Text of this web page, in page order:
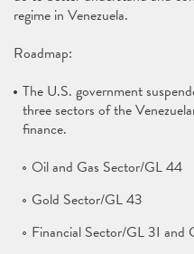
regime in Venezuela.
Roadmap:
The U.S. government
three sectors of the
finance.
Oil and Gas Sector/GL 44
Gold Sector/GL 43
Financial Sector/GL 3I and